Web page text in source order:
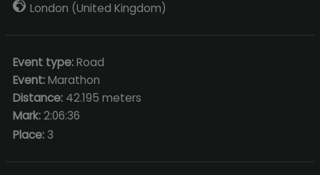
London (United Kingdom)
Event type:Road
Event:Marathon
Distance: 42.195 meters
Mark:2:06:36
Place: 3